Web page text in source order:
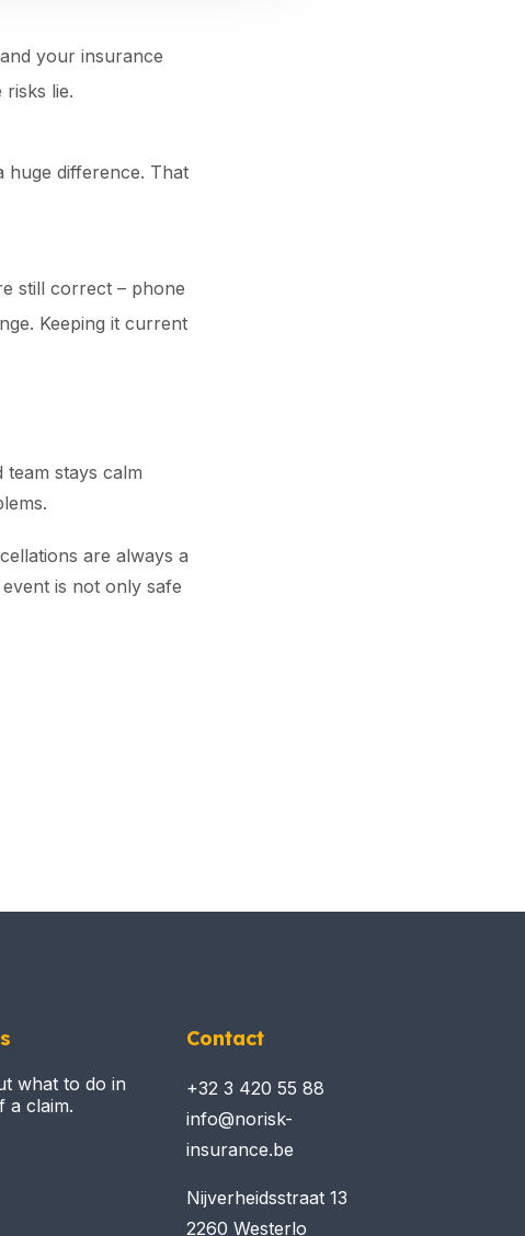
your insurance
risks lie.
difference. That
still correct – phone
Keeping it current
stays calm
are always a
is not only safe
what to do in
a claim.
Contact
+32 3 420 55 88
info@norisk-
insurance.be
Nijverheidsstraat 13
2260 Westerlo